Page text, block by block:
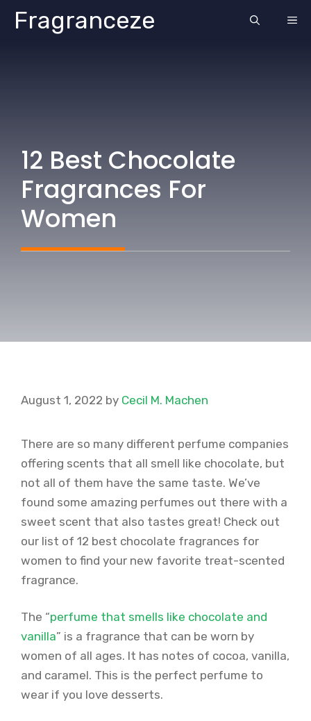
SkipFragranceze
12 Best Chocolate
Fragrances For
Women
August 1, 2022 by Cecil M. Machen
There are so many different perfume companies
offering scents that all smell like chocolate, but
not all of them have the same taste. We’ve
found some amazing perfumes out there with a
sweet scent that also tastes great! Check out
our list of 12 best chocolate fragrances for
women to find your new favorite treat-scented
fragrance.
The “perfume that smells like chocolate and
vanilla” is a fragrance that can be worn by
women of all ages. It has notes of cocoa, vanilla,
and caramel. This is the perfect perfume to
wear if you love desserts.